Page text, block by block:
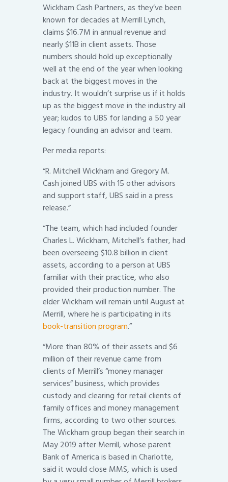
Wickham Cash Partners, as they’ve been
known for decades at Merrill Lynch,
claims $16.7M in annual revenue and
nearly $11B in client assets. Those
numbers should hold up exceptionally
well at the end of the year when looking
back at the biggest moves in the
industry. It wouldn’t surprise us if it holds
up as the biggest move in the industry all
year; kudos to UBS for landing a 50 year
legacy founding an advisor and team.
Per media reports:
“R. Mitchell Wickham and Gregory M.
Cash joined UBS with 15 other advisors
and support staff, UBS said in a press
release.”
“The team, which had included founder
Charles L. Wickham, Mitchell’s father, had
been overseeing $10.8 billion in client
assets, according to a person at UBS
familiar with their practice, who also
provided their production number. The
elder Wickham will remain until August at
Merrill, where he is participating in its
book-transition program.”
“More than 80% of their assets and $6
million of their revenue came from
clients of Merrill’s “money manager
services” business, which provides
custody and clearing for retail clients of
family offices and money management
firms, according to two other sources.
The Wickham group began their search in
May 2019 after Merrill, whose parent
Bank of America is based in Charlotte,
said it would close MMS, which is used